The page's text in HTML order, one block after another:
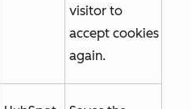
visitor to
accept cookies
again.